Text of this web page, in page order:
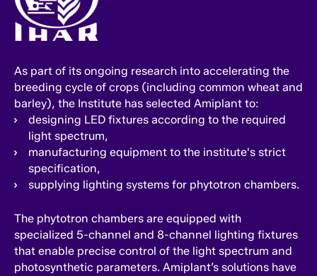
As part of its ongoing research into accelerating the
breeding cycle of crops (including common wheat and
barley), the Institute has selected Amiplant to:
designing LED fixtures according to the required
light spectrum,
manufacturing equipment to the institute's strict
specification,
supplying lighting systems for phytotron chambers.
The phytotron chambers are equipped with
specialized 5-channel and 8-channel lighting fixtures
that enable precise control of the light spectrum and
photosynthetic parameters. Amiplant’s solutions have